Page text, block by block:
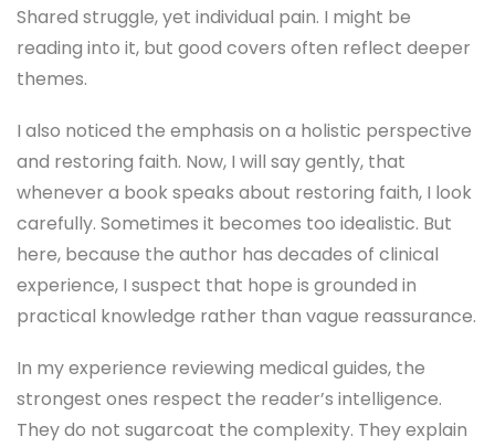
Shared struggle, yet individual pain. I might be
reading into it, but good covers often reflect deeper
themes.
I also noticed the emphasis on a holistic perspective
and restoring faith. Now, I will say gently, that
whenever a book speaks about restoring faith, I look
carefully. Sometimes it becomes too idealistic. But
here, because the author has decades of clinical
experience, I suspect that hope is grounded in
practical knowledge rather than vague reassurance.
In my experience reviewing medical guides, the
strongest ones respect the reader’s intelligence.
They do not sugarcoat the complexity. They explain